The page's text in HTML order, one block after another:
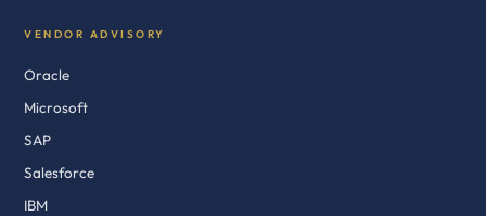
VENDOR ADVISORY
Oracle
Microsoft
SAP
Salesforce
IBM